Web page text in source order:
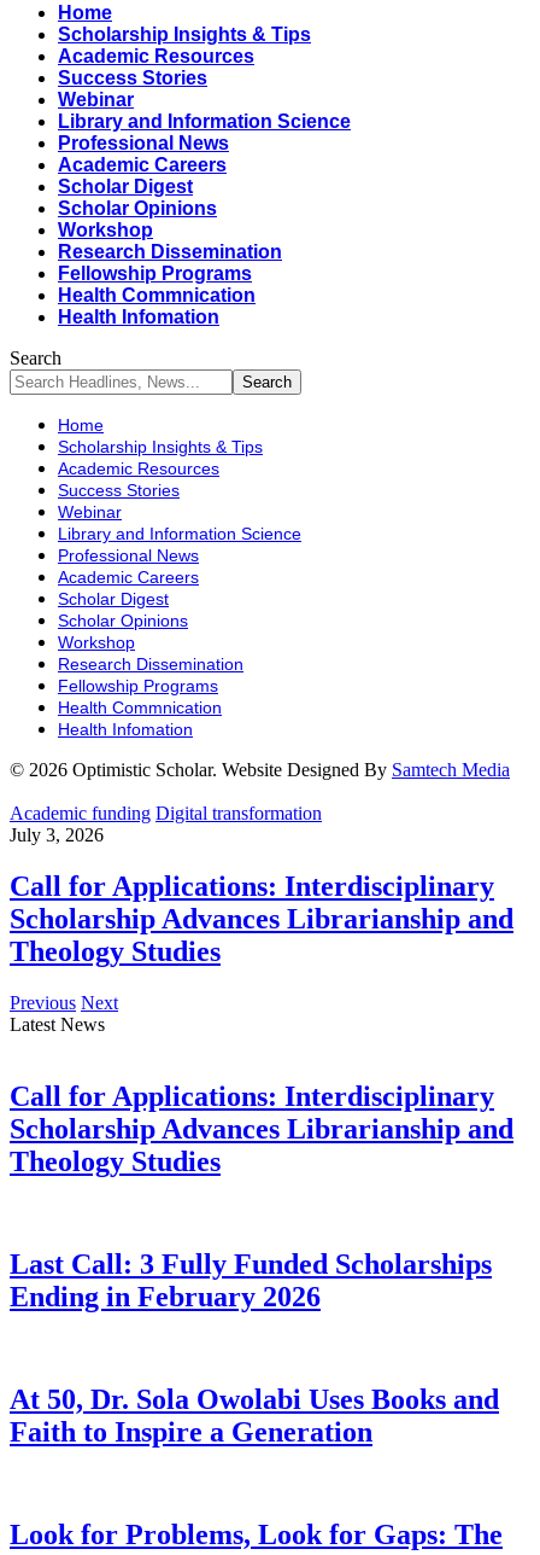
Home
Scholarship Insights & Tips
Academic Resources
Success Stories
Webinar
Library and Information Science
Professional News
Academic Careers
Scholar Digest
Scholar Opinions
Workshop
Research Dissemination
Fellowship Programs
Health Commnication
Health Infomation
Search
Home
Scholarship Insights & Tips
Academic Resources
Success Stories
Webinar
Library and Information Science
Professional News
Academic Careers
Scholar Digest
Scholar Opinions
Workshop
Research Dissemination
Fellowship Programs
Health Commnication
Health Infomation
© 2026 Optimistic Scholar. Website Designed By Samtech Media
Academic funding Digital transformation
July 3, 2026
Call for Applications: Interdisciplinary
Scholarship Advances Librarianship and
Theology Studies
Previous Next
Latest News
Call for Applications: Interdisciplinary
Scholarship Advances Librarianship and
Theology Studies
Last Call: 3 Fully Funded Scholarships
Ending in February 2026
At 50, Dr. Sola Owolabi Uses Books and
Faith to Inspire a Generation
Look for Problems, Look for Gaps: The